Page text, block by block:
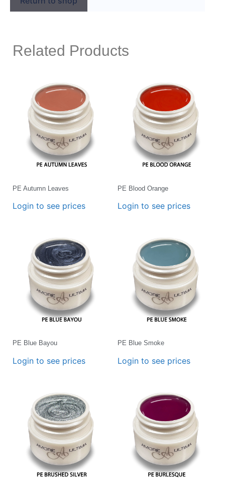
Related Products
PE Autumn Leaves
Login to see prices
PE Blood Orange
Login to see prices
PE Blue Bayou
Login to see prices
PE Blue Smoke
Login to see prices